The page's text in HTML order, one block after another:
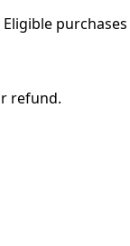
purchases
refund.